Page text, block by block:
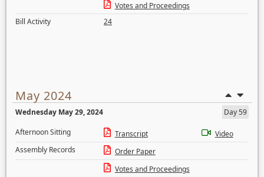
Votes and Proceedings
Bill Activity
24
May 2024
Wednesday May 29, 2024
Day 59
Afternoon Sitting
Transcript
Video
Assembly Records
Order Paper
Votes and Proceedings